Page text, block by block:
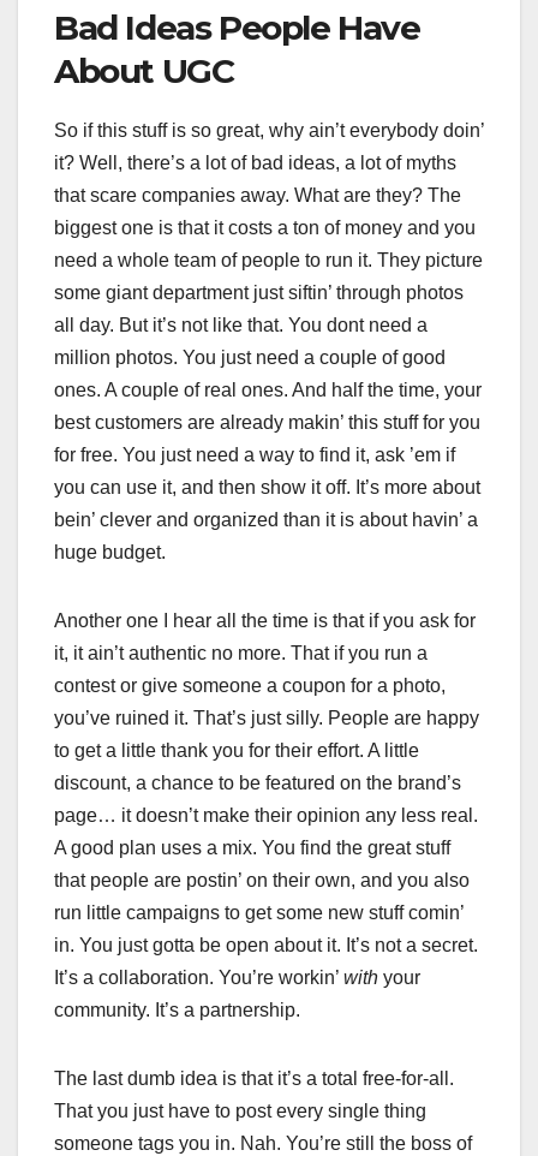
Bad Ideas People Have
About UGC
So if this stuff is so great, why ain’t everybody doin’
it? Well, there’s a lot of bad ideas, a lot of myths
that scare companies away. What are they? The
biggest one is that it costs a ton of money and you
need a whole team of people to run it. They picture
some giant department just siftin’ through photos
all day. But it’s not like that. You dont need a
million photos. You just need a couple of good
ones. A couple of real ones. And half the time, your
best customers are already makin’ this stuff for you
for free. You just need a way to find it, ask ’em if
you can use it, and then show it off. It’s more about
bein’ clever and organized than it is about havin’ a
huge budget.
Another one I hear all the time is that if you ask for
it, it ain’t authentic no more. That if you run a
contest or give someone a coupon for a photo,
you’ve ruined it. That’s just silly. People are happy
to get a little thank you for their effort. A little
discount, a chance to be featured on the brand’s
page… it doesn’t make their opinion any less real.
A good plan uses a mix. You find the great stuff
that people are postin’ on their own, and you also
run little campaigns to get some new stuff comin’
in. You just gotta be open about it. It’s not a secret.
It’s a collaboration. You’re workin’ with your
community. It’s a partnership.
The last dumb idea is that it’s a total free-for-all.
That you just have to post every single thing
someone tags you in. Nah. You’re still the boss of